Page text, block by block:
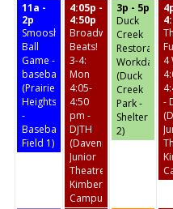
11a -
2p
Smoosh
Ball
Game -
baseball
(Prairie
Heights
-
Baseball
Field 1)
4:05p -
4:50p
Broadway
Beats!
3-4:
Mon
4:05-
4:50
pm -
DJTH
(Davenport
Junior
Theatre
Kimberly
Campus)
3p - 5p
Duck
Creek
Restoration
Workday
(Duck
Creek
Park -
Shelter
2)
4
-